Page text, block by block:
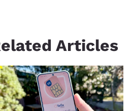
Articles